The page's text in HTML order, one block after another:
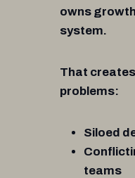
owns
system.
That
problems:
Siloed
teams